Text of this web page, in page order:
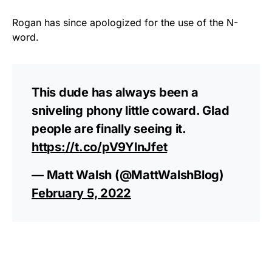
Rogan has since apologized for the use of the N-
word.
This dude has always been a
sniveling phony little coward. Glad
people are finally seeing it.
https://t.co/pV9YlnJfet
— Matt Walsh (@MattWalshBlog)
February 5, 2022